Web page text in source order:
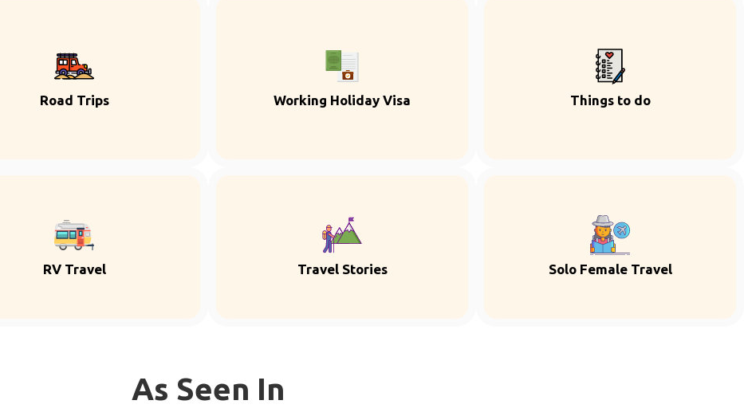
Road Trips Working Holiday Visa Things to do
RV Travel Travel Stories Solo Female Travel
As Seen In